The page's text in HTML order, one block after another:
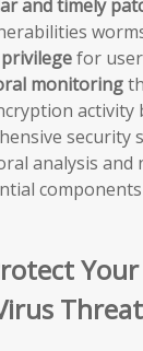
and timely
for
monitoring
activity
security
analysis and